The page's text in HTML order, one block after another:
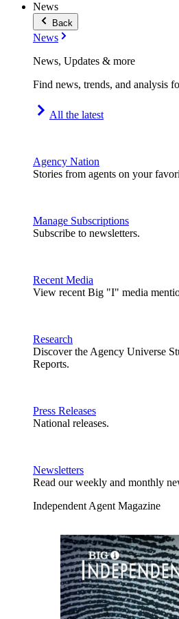
News
Back
News
News, Updates & more
Find news, trends, and analysis
All the latest
Agency Nation
Stories from agents on your
Manage Subscriptions
Subscribe to newsletters.
Recent Media
View recent Big "I" media
Research
Discover the Agency Universe
Reports.
Press Releases
National releases.
Newsletters
Read our weekly and monthly
Independent Agent Magazine